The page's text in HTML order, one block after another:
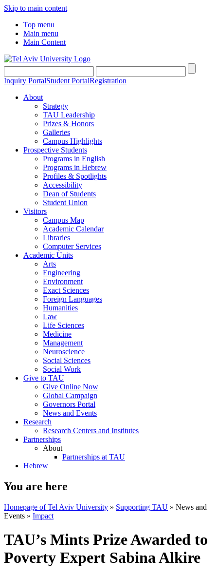
Skip to main content
Top menu
Main menu
Main Content
Inquiry PortalStudent PortalRegistration
About
Strategy
TAU Leadership
Prizes & Honors
Galleries
Campus Highlights
Prospective Students
Programs in English
Programs in Hebrew
Profiles & Spotlights
Accessibility
Dean of Students
Student Union
Visitors
Campus Map
Academic Calendar
Libraries
Computer Services
Academic Units
Arts
Engineering
Environment
Exact Sciences
Foreign Languages
Humanities
Law
Life Sciences
Medicine
Management
Neuroscience
Social Sciences
Social Work
Give to TAU
Give Online Now
Global Campaign
Governors Portal
News and Events
Research
Research Centers and Institutes
Partnerships
About
Partnerships at TAU
Hebrew
You are here
Homepage of Tel Aviv University » Supporting TAU » News and
Events » Impact
TAU’s Mints Prize Awarded to
Poverty Expert Sabina Alkire